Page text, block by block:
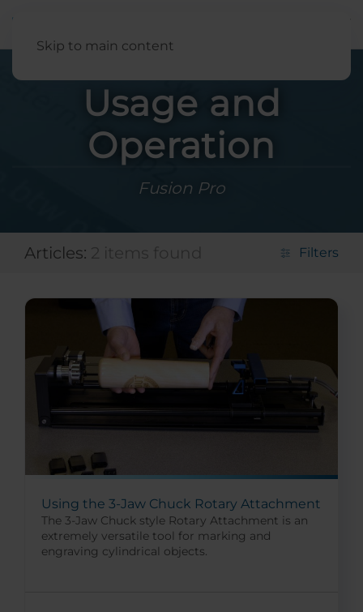
Skip to main content
Usage and
Operation
Fusion Pro
Articles: Filters
Using the 3-Jaw Chuck Rotary Attachment
The 3-Jaw Chuck style Rotary Attachment is an
extremely versatile tool for marking and
engraving cylindrical objects.